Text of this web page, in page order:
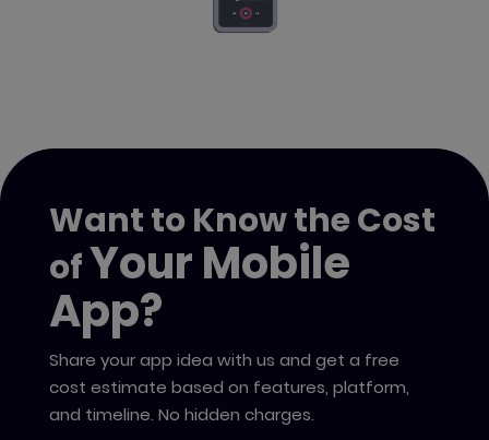
Want to Know the Cost
ofYour Mobile
App?
Share your app idea with us and get a free
cost estimate based on features, platform,
and timeline. No hidden charges.